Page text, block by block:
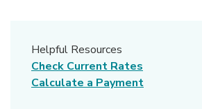
Helpful Resources
Check Current Rates
Calculate a Payment